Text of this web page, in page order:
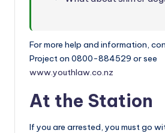
For more help and information,
Project on 0800-884529 or see
www.youthlaw.co.nz
At the Station
If you are arrested, you must go